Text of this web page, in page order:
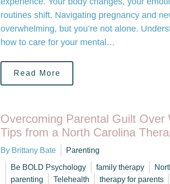
routines shift. Navigating pregnancy and
overwhelming, but you’re not alone.
how to care for your mental…
Read More
Overcoming Parental Guilt Over
Tips from a North Carolina
By Brittany Bate Parenting
Be BOLD Psychology family therapy
parenting
Telehealth therapy for parents